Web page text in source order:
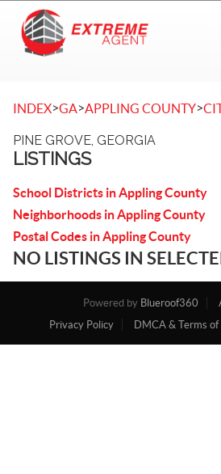
INDEX>GA>APPLING COUNTY>
PINE GROVE, GEORGIA
LISTINGS
School Districts in Appling County
Neighborhoods in Appling County
Postal Codes in Appling County
NO LISTINGS IN
Powered by Blueroof360
Privacy Policy
DMCA & Terms of